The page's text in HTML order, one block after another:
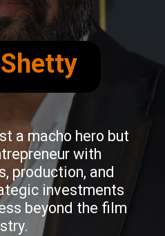
a macho hero but
with
production, and
investments
beyond the film